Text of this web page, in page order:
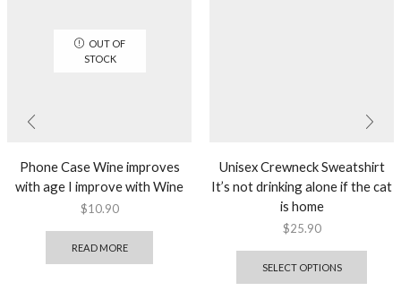
OUT OF
STOCK
Phone Case Wine improves
with age I improve with Wine
$10.90
READ MORE
Unisex Crewneck Sweatshirt
It’s not drinking alone if the cat
is home
$25.90
SELECT OPTIONS